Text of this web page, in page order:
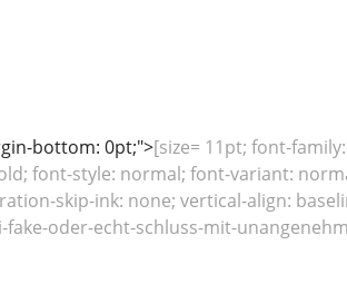
bottom: 0pt;">[size= 11pt; font-
font-style: normal; font-variant:
skip-ink: none; vertical-align:
oder-echt-schluss-mit-